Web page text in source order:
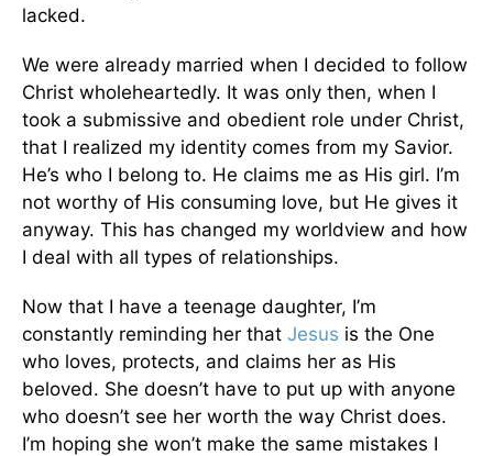
lacked.
We were already married when I decided to follow
Christ wholeheartedly. It was only then, when I
took a submissive and obedient role under Christ,
that I realized my identity comes from my Savior.
He’s who I belong to. He claims me as His girl. I’m
not worthy of His consuming love, but He gives it
anyway. This has changed my worldview and how
I deal with all types of relationships.
Now that I have a teenage daughter, I’m
constantly reminding her that Jesus is the One
who loves, protects, and claims her as His
beloved. She doesn’t have to put up with anyone
who doesn’t see her worth the way Christ does.
I’m hoping she won’t make the same mistakes I